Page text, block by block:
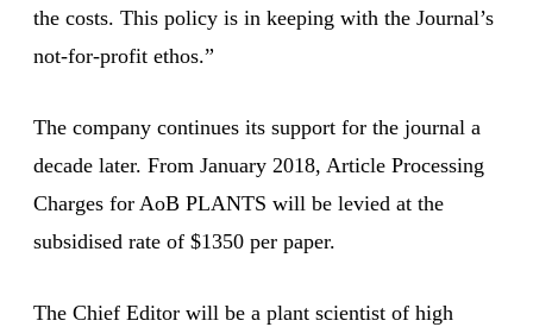
the costs. This policy is in keeping with the Journal’s
not-for-profit ethos.”
The company continues its support for the journal a
decade later. From January 2018, Article Processing
Charges for AoB PLANTS will be levied at the
subsidised rate of $1350 per paper.
The Chief Editor will be a plant scientist of high